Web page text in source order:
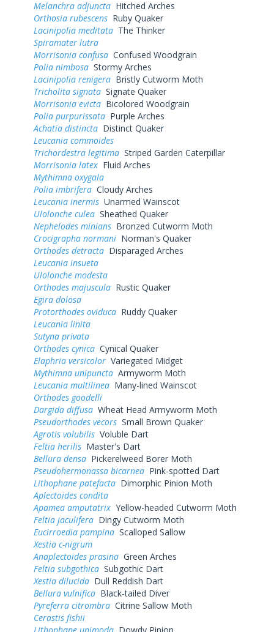
Melanchra adjuncta Hitched Arches
Orthosia rubescens Ruby Quaker
Lacinipolia meditata The Thinker
Spiramater lutra
Morrisonia confusa Confused Woodgrain
Polia nimbosa Stormy Arches
Lacinipolia renigera Bristly Cutworm Moth
Tricholita signata Signate Quaker
Morrisonia evicta Bicolored Woodgrain
Polia purpurissata Purple Arches
Achatia distincta Distinct Quaker
Leucania commoides
Trichordestra legitima Striped Garden Caterpillar
Morrisonia latex Fluid Arches
Mythimna oxygala
Polia imbrifera Cloudy Arches
Leucania inermis Unarmed Wainscot
Ulolonche culea Sheathed Quaker
Nephelodes minians Bronzed Cutworm Moth
Crocigrapha normani Norman's Quaker
Orthodes detracta Disparaged Arches
Leucania insueta
Ulolonche modesta
Orthodes majuscula Rustic Quaker
Egira dolosa
Protorthodes oviduca Ruddy Quaker
Leucania linita
Sutyna privata
Orthodes cynica Cynical Quaker
Elaphria versicolor Variegated Midget
Mythimna unipuncta Armyworm Moth
Leucania multilinea Many-lined Wainscot
Orthodes goodelli
Dargida diffusa Wheat Head Armyworm Moth
Pseudorthodes vecors Small Brown Quaker
Agrotis volubilis Voluble Dart
Feltia herilis Master's Dart
Bellura densa Pickerelweed Borer Moth
Pseudohermonassa bicarnea Pink-spotted Dart
Lithophane patefacta Dimorphic Pinion Moth
Aplectoides condita
Apamea amputatrix Yellow-headed Cutworm Moth
Feltia jaculifera Dingy Cutworm Moth
Eucirroedia pampina Scalloped Sallow
Xestia c-nigrum
Anaplectoides prasina Green Arches
Feltia subgothica Subgothic Dart
Xestia dilucida Dull Reddish Dart
Bellura vulnifica Black-tailed Diver
Pyreferra citrombra Citrine Sallow Moth
Cerastis fishii